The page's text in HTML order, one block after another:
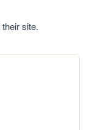
site.